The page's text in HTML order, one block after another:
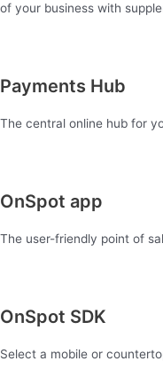
of your business with
Payments Hub
The central online hub for
OnSpot app
The user-friendly point of
OnSpot SDK
Select a mobile or